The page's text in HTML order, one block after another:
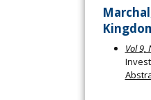
Vol 9,